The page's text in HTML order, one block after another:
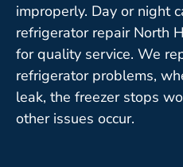
improperly. Day or night
refrigerator repair North
for quality service. We
refrigerator problems,
leak, the freezer stops
other issues occur.